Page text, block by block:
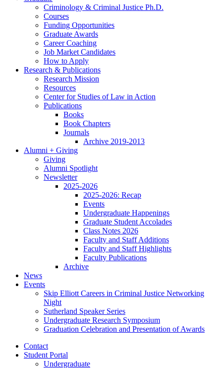
Criminology & Criminal Justice Ph.D.
Courses
Funding Opportunities
Graduate Awards
Career Coaching
Job Market Candidates
How to Apply
Research & Publications
Research Mission
Resources
Center for Studies of Law in Action
Publications
Books
Book Chapters
Journals
Archive 2019-2013
Alumni + Giving
Giving
Alumni Spotlight
Newsletter
2025-2026
2025-2026: Recap
Events
Undergraduate Happenings
Graduate Student Accolades
Class Notes 2026
Faculty and Staff Additions
Faculty and Staff Highlights
Faculty Publications
Archive
News
Events
Skip Elliott Careers in Criminal Justice Networking
Night
Sutherland Speaker Series
Undergraduate Research Symposium
Graduation Celebration and Presentation of Awards
Contact
Student Portal
Undergraduate